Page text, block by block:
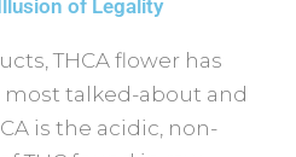
of Legality
THCA flower has
talked-about and
is the acidic, non-